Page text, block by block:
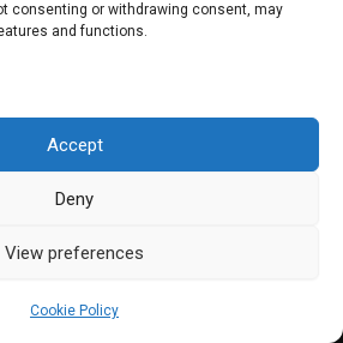
consenting or withdrawing consent, may
and functions.
Accept
Deny
View preferences
Cookie Policy